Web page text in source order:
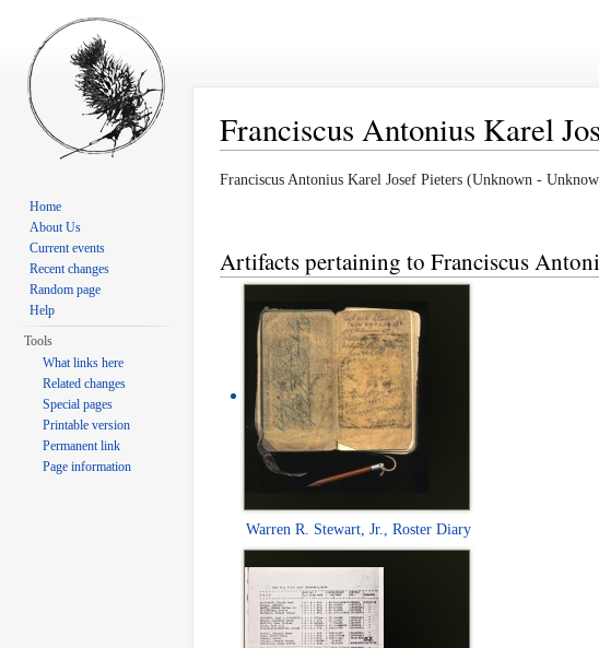
Franciscus Antonius Karel
Franciscus Antonius Karel Josef Pieters (Unknown -
Artifacts pertaining to Franciscus
Warren R. Stewart, Jr., Roster Diary
Home
About Us
Current events
Recent changes
Random page
Help
Tools
What links here
Related changes
Special pages
Printable version
Permanent link
Page information